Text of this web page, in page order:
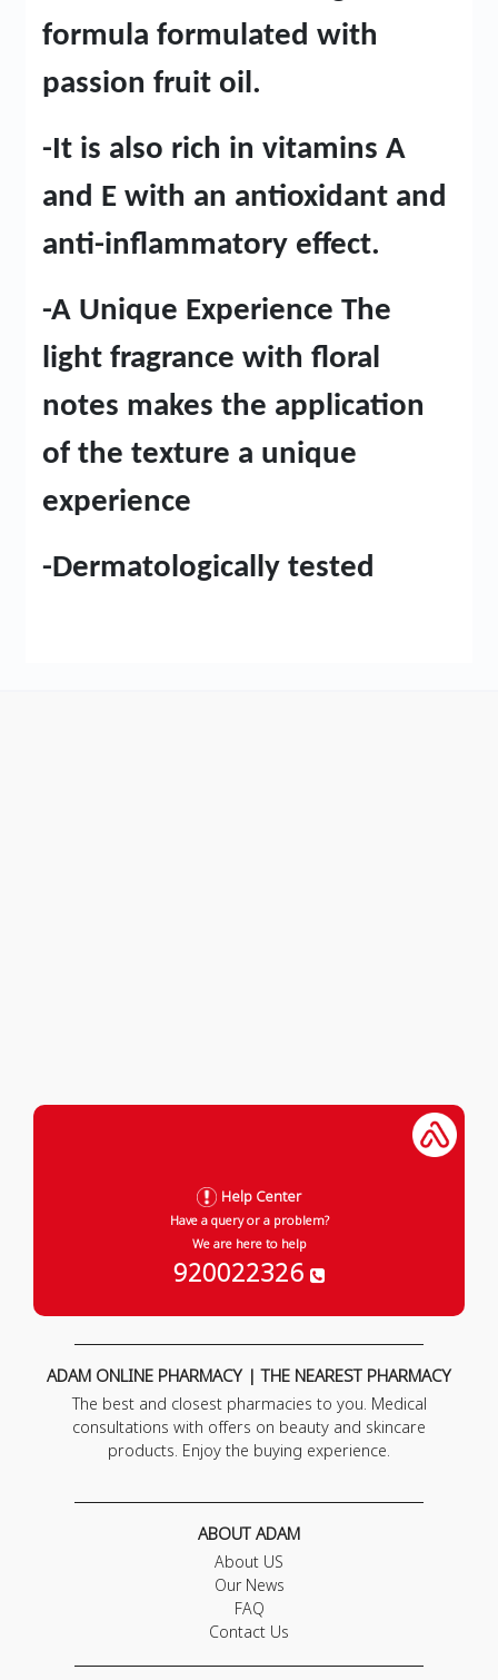
formula formulated with
passion fruit oil.
-It is also rich in vitamins A
and E with an antioxidant and
anti-inflammatory effect.
-A Unique Experience The
light fragrance with floral
notes makes the application
of the texture a unique
experience
-Dermatologically tested
Help Center
Have a query or a problem?
We are here to help
920022326
ADAM ONLINE PHARMACY | THE NEAREST PHARMACY
The best and closest pharmacies to you. Medical
consultations with offers on beauty and skincare
products. Enjoy the buying experience.
ABOUT ADAM
About US
Our News
FAQ
Contact Us